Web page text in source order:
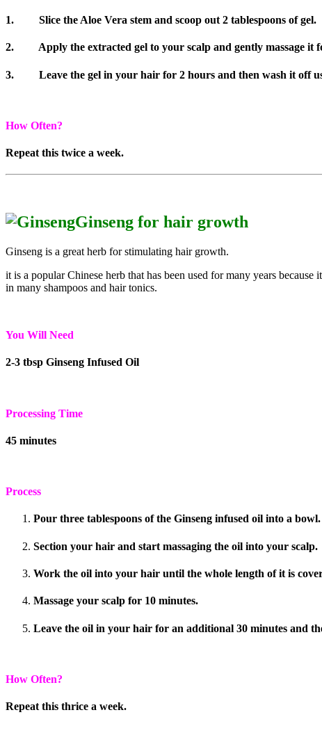
1. Slice the Aloe Vera stem and scoop out 2 tablespoons of gel.
2. Apply the extracted gel to your scalp and gently massage it
3. Leave the gel in your hair for 2 hours and then wash it off
How Often?
Repeat this twice a week.
Ginseng for hair growth
Ginseng is a great herb for stimulating hair growth.
it is a popular Chinese herb that has been used for many years
in many shampoos and hair tonics.
You Will Need
2-3 tbsp Ginseng Infused Oil
Processing Time
45 minutes
Process
Pour three tablespoons of the Ginseng infused oil into a bowl.
Section your hair and start massaging the oil into your scalp.
Work the oil into your hair until the whole length of it is
Massage your scalp for 10 minutes.
Leave the oil in your hair for an additional 30 minutes and
How Often?
Repeat this thrice a week.